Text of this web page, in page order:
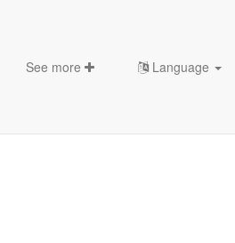
See more Language